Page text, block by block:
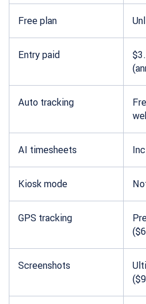
Free plan
Entry paid
Auto tracking
AI timesheets
Kiosk mode
GPS tracking
Screenshots